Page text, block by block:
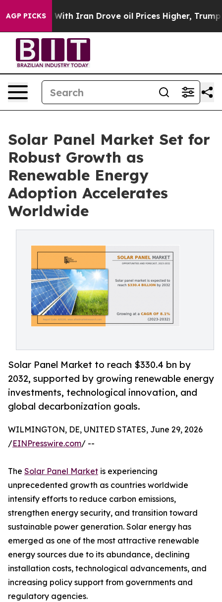
AGP PICKS
Iran Drove oil Prices Higher, Trump Gave
Solar Panel Market Set for
Robust Growth as
Renewable Energy
Adoption Accelerates
Worldwide
Solar Panel Market to reach $330.4 bn by
2032, supported by growing renewable energy
investments, technological innovation, and
global decarbonization goals.
WILMINGTON, DE, UNITED STATES, June 29, 2026
/EINPresswire.com/ --
The Solar Panel Market is experiencing
unprecedented growth as countries worldwide
intensify efforts to reduce carbon emissions,
strengthen energy security, and transition toward
sustainable power generation. Solar energy has
emerged as one of the most attractive renewable
energy sources due to its abundance, declining
installation costs, technological advancements, and
increasing policy support from governments and
regulatory agencies.